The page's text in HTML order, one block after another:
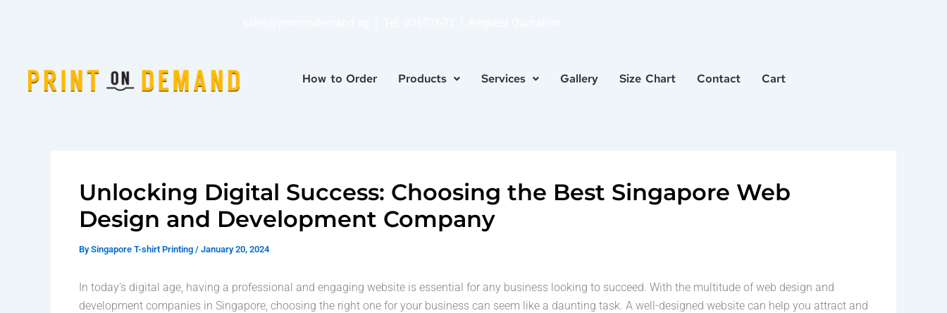
How to Order Products Services Gallery Size Chart Contact Cart
Unlocking Digital Success: Choosing the Best Singapore Web
Design and Development Company
BySingapore T-shirt Printing / January 20, 2024
In today’s digital age, having a professional and engaging website is essential for any business looking to succeed. With the multitude of web design and
development companies in Singapore, choosing the right one for your business can seem like a daunting task. A well-designed website can help you attract and